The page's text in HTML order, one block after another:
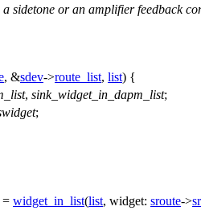
sidetone or an amplifier feedback
, &sdev->route_list, list) {
, sink_widget_in_dapm_list;
;
= widget_in_list(list, widget: sroute->